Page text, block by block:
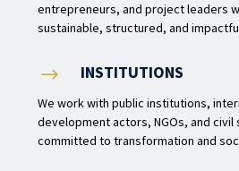
entrepreneurs, and project leaders
sustainable, structured, and
$ INSTITUTIONS
We work with public institutions,
development actors, NGOs, and
committed to transformation and